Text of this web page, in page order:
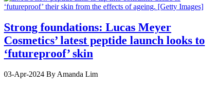
Strong foundations: Lucas Meyer
Cosmetics’ latest peptide launch looks to
‘futureproof’ skin
03-Apr-2024 By Amanda Lim